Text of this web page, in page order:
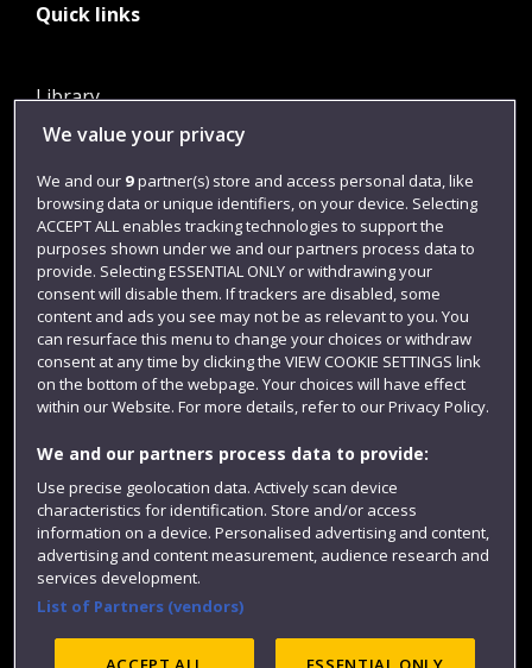
Quick links
Library
Jobs
Login
Term dates
Colleges and schools
Website feedback
Accessibility Privacy
We value your privacy
We and our 9partner(s) store and access personal data, like
browsing data or unique identifiers, on your device. Selecting
ACCEPT ALL enables tracking technologies to support the
purposes shown under we and our partners process data to
provide. Selecting ESSENTIAL ONLY or withdrawing your
consent will disable them. If trackers are disabled, some
content and ads you see may not be as relevant to you. You
can resurface this menu to change your choices or withdraw
consent at any time by clicking the VIEW COOKIE SETTINGS link
on the bottom of the webpage. Your choices will have effect
within our Website. For more details, refer to our Privacy Policy.
We and our partners process data to provide:
Use precise geolocation data. Actively scan device
characteristics for identification. Store and/or access
information on a device. Personalised advertising and content,
advertising and content measurement, audience research and
services development.
List of Partners (vendors)